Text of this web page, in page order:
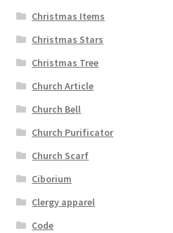
Christmas Items
Christmas Stars
Christmas Tree
Church Article
Church Bell
Church Purificator
Church Scarf
Ciborium
Clergy apparel
Code